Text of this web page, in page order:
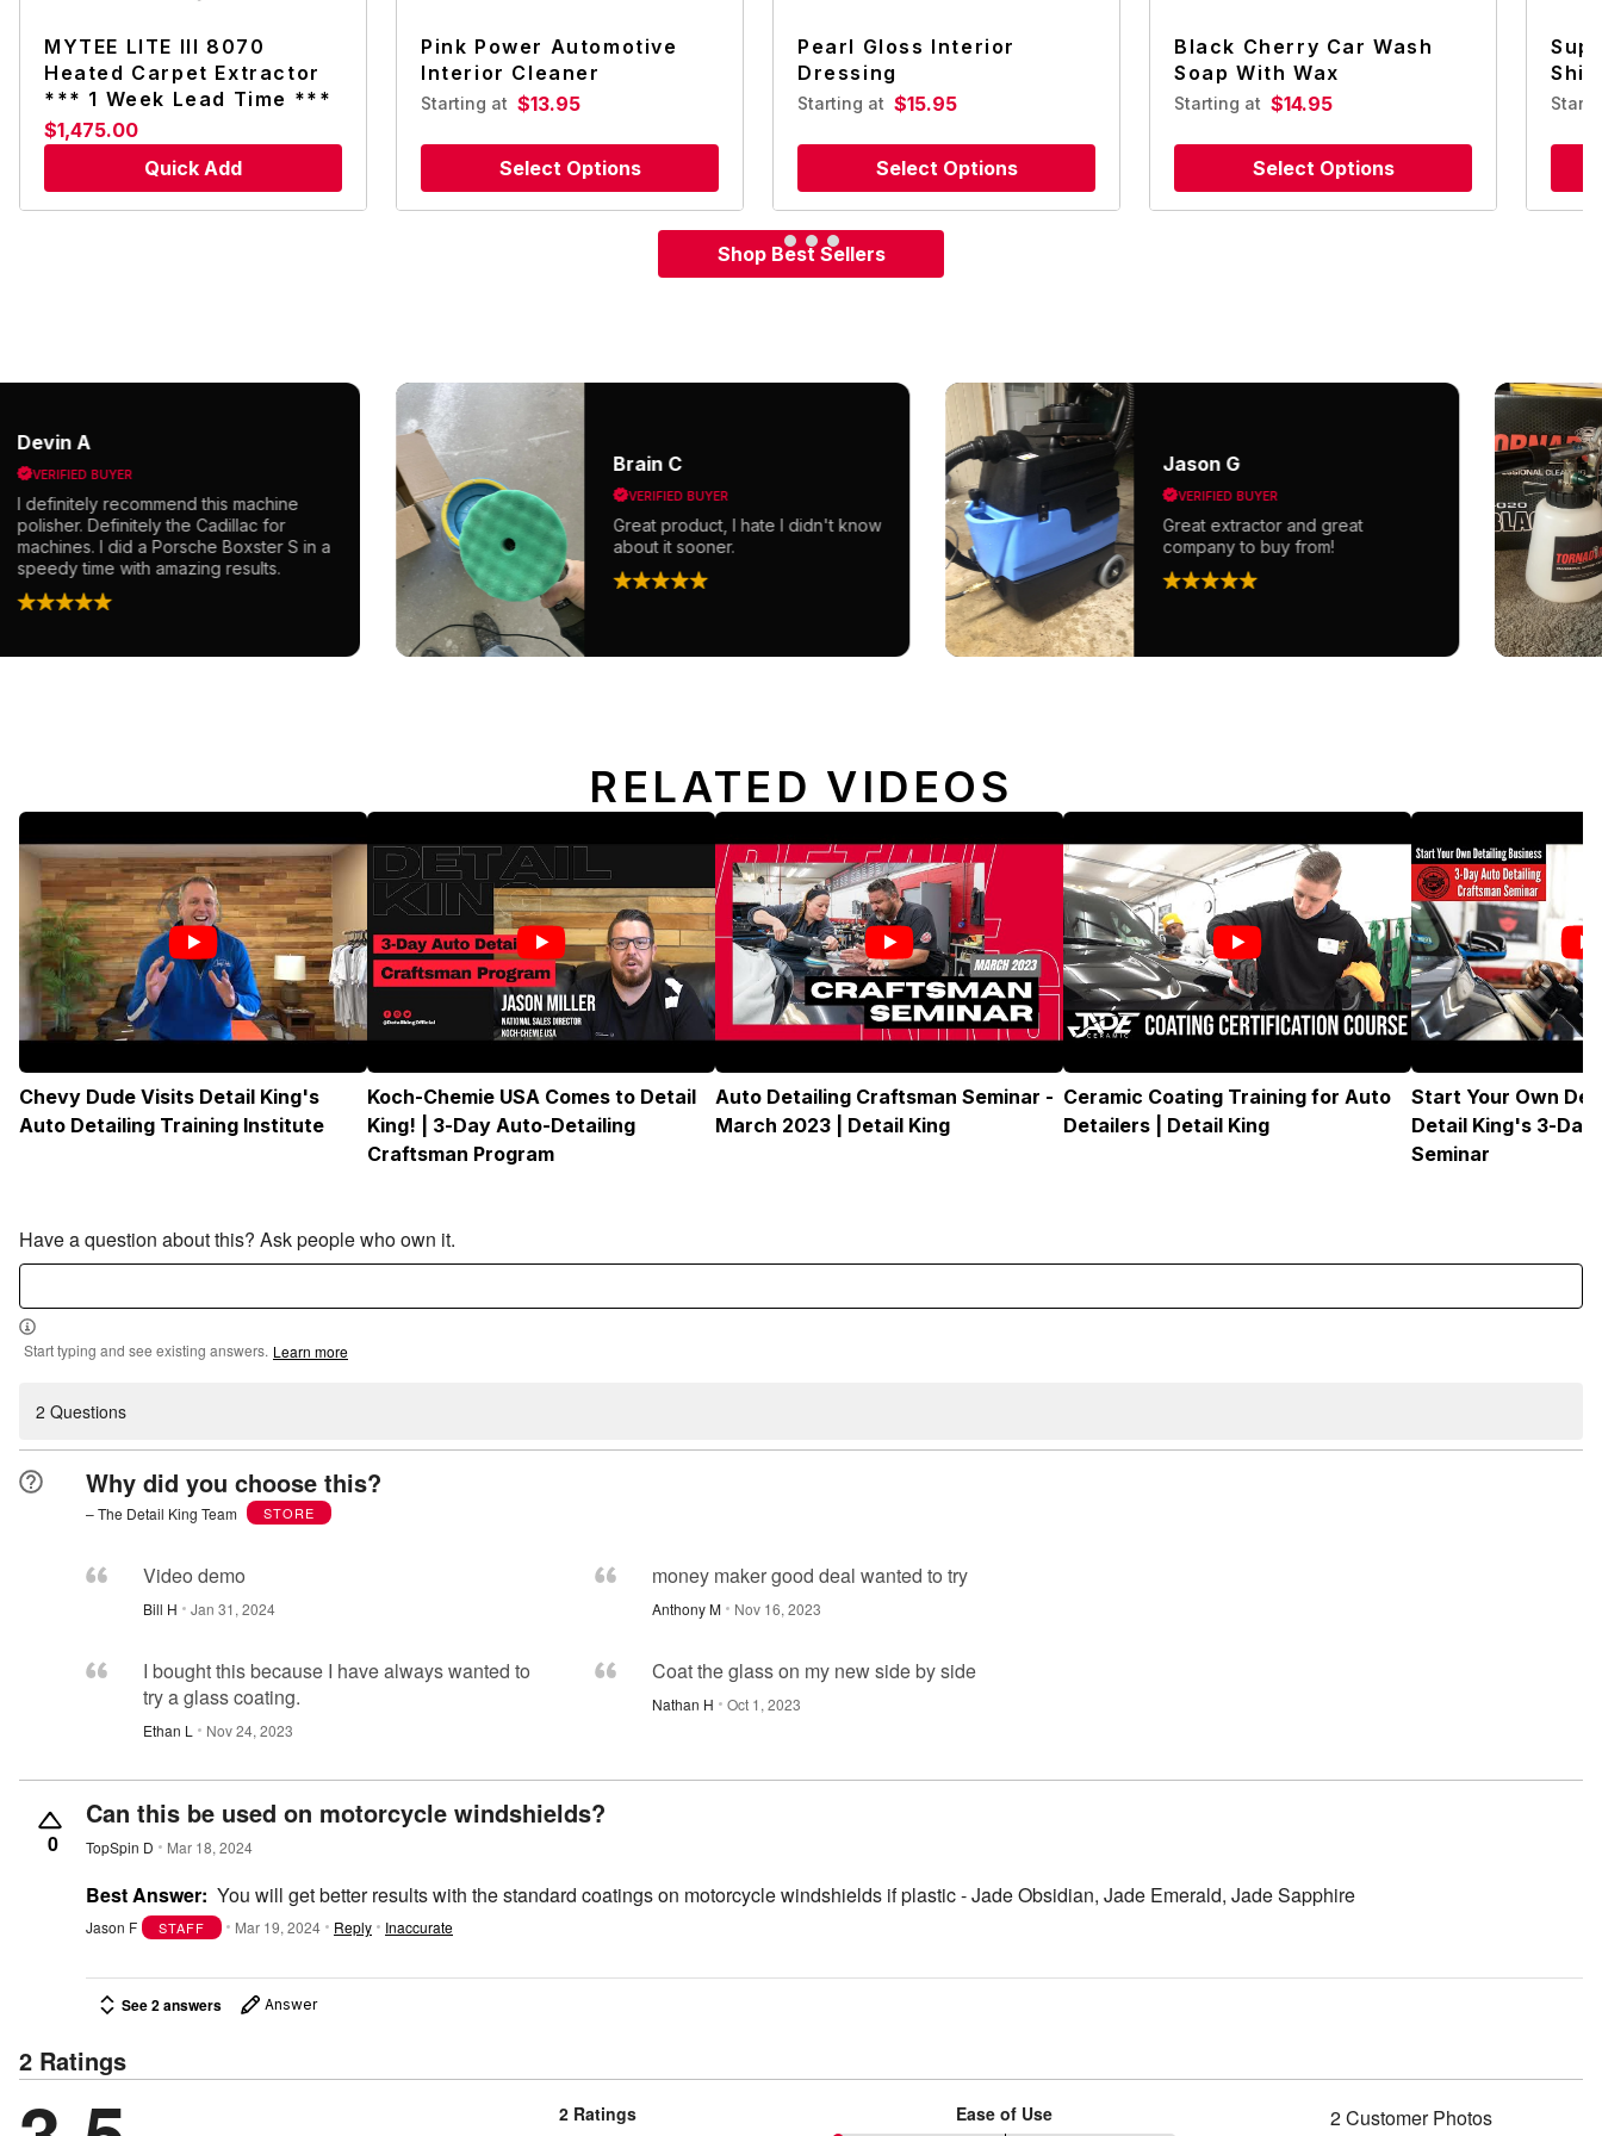
MYTEE LITE III 8070
Heated Carpet Extractor
*** 1 Week Lead Time ***
$1,475.00
Quick Add
Pink Power Automotive
Interior Cleaner
Starting at $13.95
Select Options
Pearl Gloss Interior
Dressing
Starting at $15.95
Select Options
Black Cherry Car Wash
Soap With Wax
Starting at $14.95
Select Options
Shop Best Sellers
A
VERIFIED BUYER
recommend this machine
Definitely the Cadillac for
I did a Porsche Boxster S in a
time with amazing results.
Brain C
VERIFIED BUYER
Great product, I hate I didn't know
about it sooner.
Jason G
VERIFIED BUYER
Great extractor and great
company to buy from!
RELATED VIDEOS
Chevy Dude Visits Detail King's
Auto Detailing Training Institute
Koch-Chemie USA Comes to Detail
King! | 3-Day Auto-Detailing
Craftsman Program
Auto Detailing Craftsman Seminar -
March 2023 | Detail King
Ceramic Coating Training for Auto
Detailers | Detail King
Start Your Own
Detail King's 3-Day
Seminar
Have a question about this? Ask people who own it.
Start typing and see existing answers. Learn more
2 Questions
Why did you choose this?
– The Detail King Team STORE
Video demo
Bill H Jan 31, 2024
I bought this because I have always wanted to
try a glass coating.
Ethan L Nov 24, 2023
money maker good deal wanted to try
Anthony M Nov 16, 2023
Coat the glass on my new side by side
Nathan H Oct 1, 2023
0
Can this be used on motorcycle windshields?
TopSpin D Mar 18, 2024
Best Answer: You will get better results with the standard coatings on motorcycle windshields if plastic - Jade Obsidian, Jade Emerald, Jade Sapphire
Jason F STAFF Mar 19, 2024 Reply Inaccurate
See 2 answers Answer
2 Ratings
2 Ratings Ease of Use 2 Customer Photos